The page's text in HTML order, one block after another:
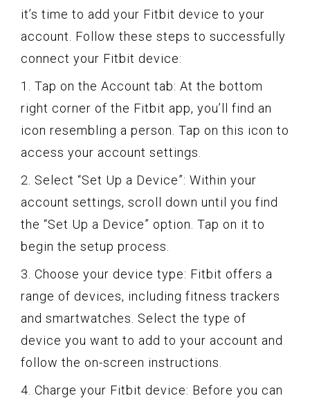
it’s time to add your Fitbit device to your
account. Follow these steps to successfully
connect your Fitbit device:
1. Tap on the Account tab: At the bottom
right corner of the Fitbit app, you’ll find an
icon resembling a person. Tap on this icon to
access your account settings.
2. Select “Set Up a Device”: Within your
account settings, scroll down until you find
the “Set Up a Device” option. Tap on it to
begin the setup process.
3. Choose your device type: Fitbit offers a
range of devices, including fitness trackers
and smartwatches. Select the type of
device you want to add to your account and
follow the on-screen instructions.
4. Charge your Fitbit device: Before you can